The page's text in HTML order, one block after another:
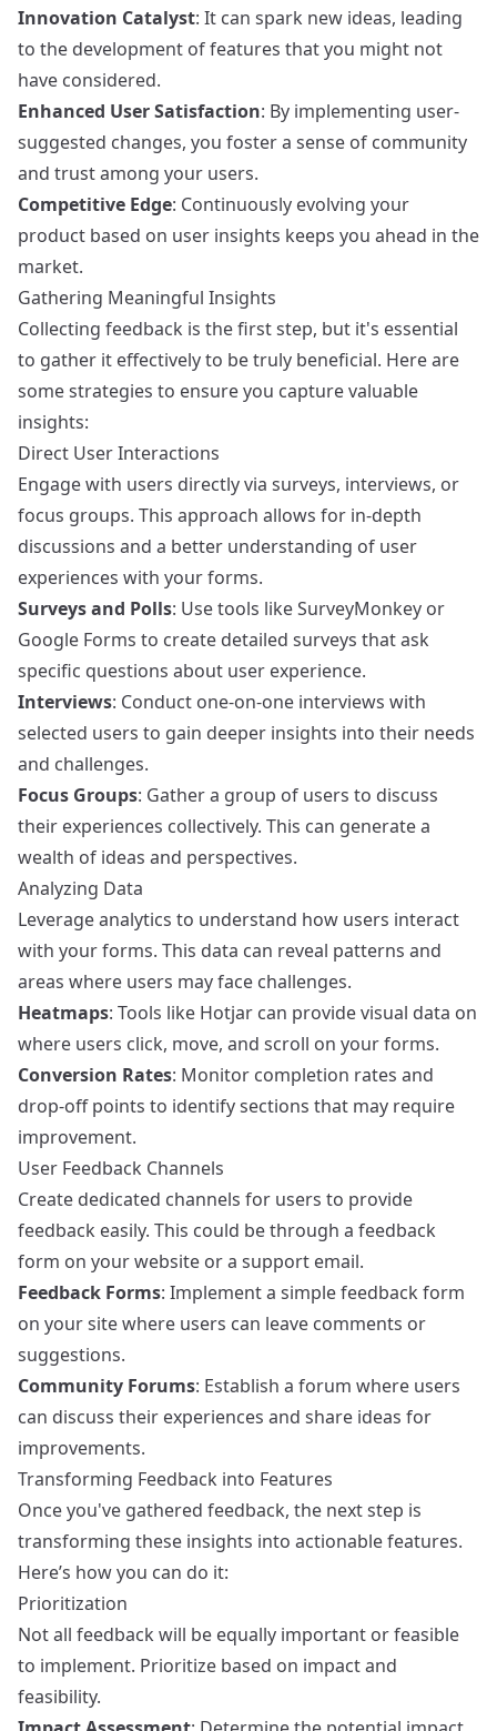
Innovation Catalyst: It can spark new ideas, leading
to the development of features that you might not
have considered.
Enhanced User Satisfaction: By implementing user-
suggested changes, you foster a sense of community
and trust among your users.
Competitive Edge: Continuously evolving your
product based on user insights keeps you ahead in the
market.
Gathering Meaningful Insights
Collecting feedback is the first step, but it's essential
to gather it effectively to be truly beneficial. Here are
some strategies to ensure you capture valuable
insights:
Direct User Interactions
Engage with users directly via surveys, interviews, or
focus groups. This approach allows for in-depth
discussions and a better understanding of user
experiences with your forms.
Surveys and Polls: Use tools likeSurveyMonkey or
Google Forms to create detailed surveys that ask
specific questions about user experience.
Interviews: Conduct one-on-one interviews with
selected users to gain deeper insights into their needs
and challenges.
Focus Groups: Gather a group of users to discuss
their experiences collectively. This can generate a
wealth of ideas and perspectives.
Analyzing Data
Leverage analytics to understand how users interact
with your forms. This data can reveal patterns and
areas where users may face challenges.
Heatmaps: Tools like Hotjar can provide visual data on
where users click, move, and scroll on your forms.
Conversion Rates: Monitor completion rates and
drop-off points to identify sections that may require
improvement.
User Feedback Channels
Create dedicated channels for users to provide
feedback easily. This could be through a feedback
form on your website or a support email.
Feedback Forms: Implement a simple feedback form
on your site where users can leave comments or
suggestions.
Community Forums: Establish a forum where users
can discuss their experiences and share ideas for
improvements.
Transforming Feedback into Features
Once you've gathered feedback, the next step is
transforming these insights into actionable features.
Here’s how you can do it:
Prioritization
Not all feedback will be equally important or feasible
to implement. Prioritize based on impact and
feasibility.